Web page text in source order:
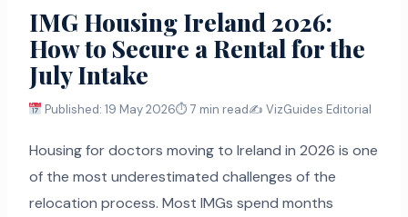
IMG Housing Ireland 2026:
How to Secure a Rental for the
July Intake
Published: 19 May 2026⏱ 7 min read✍️ VizGuides Editorial
Housing for doctors moving to Ireland in 2026 is one
of the most underestimated challenges of the
relocation process. Most IMGs spend months